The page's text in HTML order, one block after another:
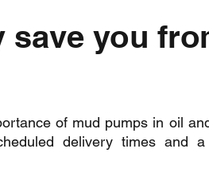
save you
of mud pumps in oil
delivery times and